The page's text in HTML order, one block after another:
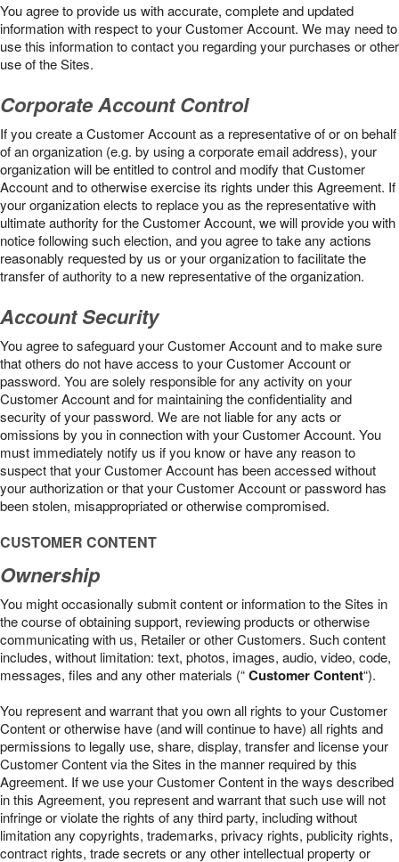
You agree to provide us with accurate, complete and updated
information with respect to your Customer Account. We may need to
use this information to contact you regarding your purchases or other
use of the Sites.
Corporate Account Control
If you create a Customer Account as a representative of or on behalf
of an organization (e.g. by using a corporate email address), your
organization will be entitled to control and modify that Customer
Account and to otherwise exercise its rights under this Agreement. If
your organization elects to replace you as the representative with
ultimate authority for the Customer Account, we will provide you with
notice following such election, and you agree to take any actions
reasonably requested by us or your organization to facilitate the
transfer of authority to a new representative of the organization.
Account Security
You agree to safeguard your Customer Account and to make sure
that others do not have access to your Customer Account or
password. You are solely responsible for any activity on your
Customer Account and for maintaining the confidentiality and
security of your password. We are not liable for any acts or
omissions by you in connection with your Customer Account. You
must immediately notify us if you know or have any reason to
suspect that your Customer Account has been accessed without
your authorization or that your Customer Account or password has
been stolen, misappropriated or otherwise compromised.
CUSTOMER CONTENT
Ownership
You might occasionally submit content or information to the Sites in
the course of obtaining support, reviewing products or otherwise
communicating with us, Retailer or other Customers. Such content
includes, without limitation: text, photos, images, audio, video, code,
messages, files and any other materials (“Customer Content“).
You represent and warrant that you own all rights to your Customer
Content or otherwise have (and will continue to have) all rights and
permissions to legally use, share, display, transfer and license your
Customer Content via the Sites in the manner required by this
Agreement. If we use your Customer Content in the ways described
in this Agreement, you represent and warrant that such use will not
infringe or violate the rights of any third party, including without
limitation any copyrights, trademarks, privacy rights, publicity rights,
contract rights, trade secrets or any other intellectual property or